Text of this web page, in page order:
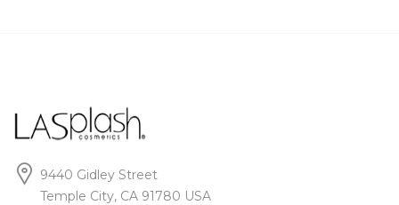
9440 Gidley Street
Temple City, CA 91780 USA